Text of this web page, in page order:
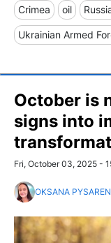
Crimea oil
Ukrainian Armed
October is
signs into
Fri, October 03, 2025 -
OKSANA